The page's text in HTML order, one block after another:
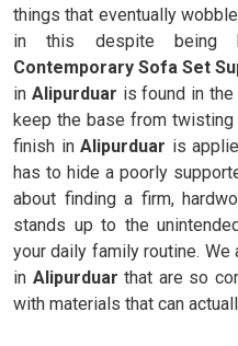
things that eventually
in this despite being
Contemporary Sofa Set
in Alipurduar is found in
keep the base from twisting
finish in Alipurduar is
has to hide a poorly
about finding a firm,
stands up to the
your daily family routine.
in Alipurduarthat are so
with materials that can